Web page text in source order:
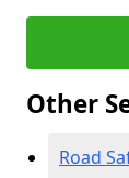
Other
Road